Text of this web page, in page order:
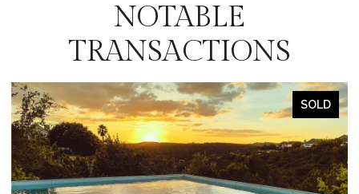
NOTABLE
TRANSACTIONS
SOLD